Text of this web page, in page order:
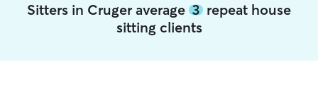
Sitters in Cruger average 3 repeat house
sitting clients